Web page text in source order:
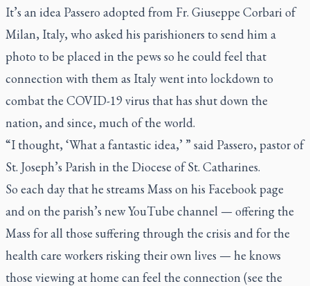
It’s an idea Passero adopted from Fr. Giuseppe Corbari of
Milan, Italy, who asked his parishioners to send him a
photo to be placed in the pews so he could feel that
connection with them as Italy went into lockdown to
combat the COVID-19 virus that has shut down the
nation, and since, much of the world.
“I thought, ‘What a fantastic idea,’ ” said Passero, pastor of
St. Joseph’s Parish in the Diocese of St. Catharines.
So each day that he streams Mass on his Facebook page
and on the parish’s new YouTube channel — offering the
Mass for all those suffering through the crisis and for the
health care workers risking their own lives — he knows
those viewing at home can feel the connection (see the